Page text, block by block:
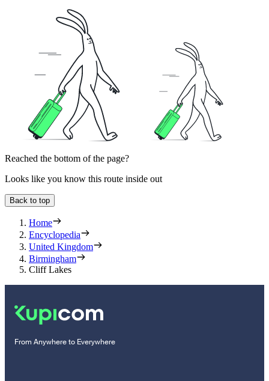
Reached the bottom of the page?
Looks like you know this route inside out
Back to top
Home
Encyclopedia
United Kingdom
Birmingham
Cliff Lakes
From Anywhere to Everywhere